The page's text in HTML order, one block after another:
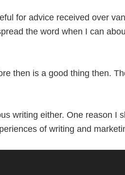
for advice received over
the word when I can
then is a good thing then.
writing either. One reason I
of writing and